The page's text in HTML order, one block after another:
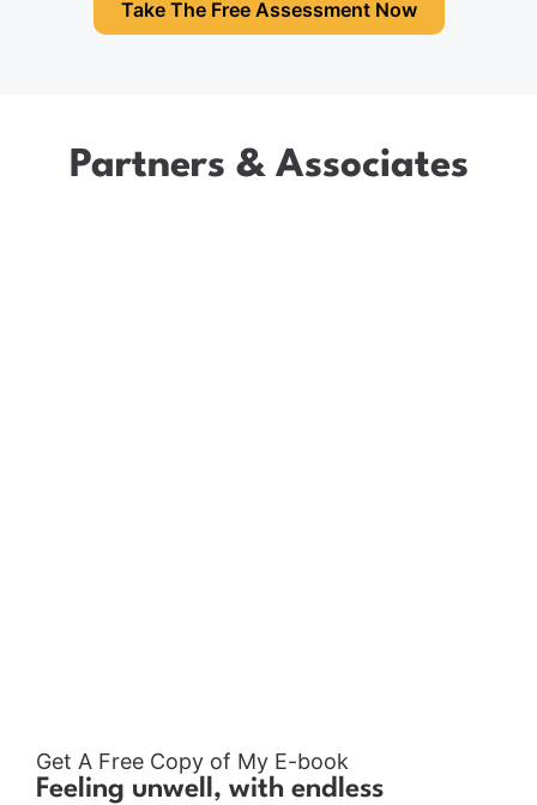
Take The Free Assessment Now
Partners & Associates
Get A Free Copy of My E-book
Feeling unwell, with endless